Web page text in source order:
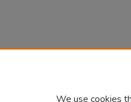
We use cookies